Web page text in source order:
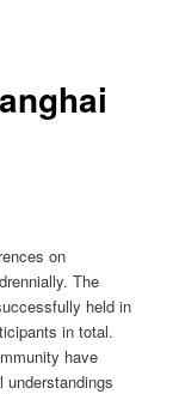
on
The
held in
in total.
have
understandings